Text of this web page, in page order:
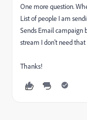
One more question.
List of people I am
Sends Email campaign
stream I don't need that
Thanks!